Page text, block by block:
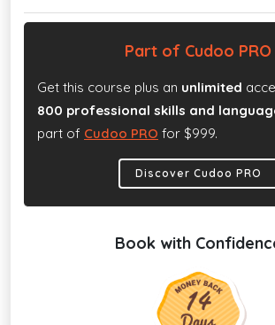
Part of Cudoo PRO
Get this course plus an unlimited
800 professional skills and
part of Cudoo PRO for $999.
Discover Cudoo PRO
Book with